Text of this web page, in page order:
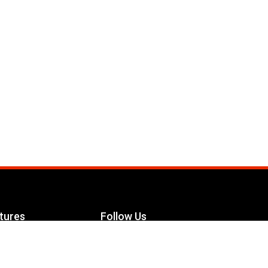
Follow Us